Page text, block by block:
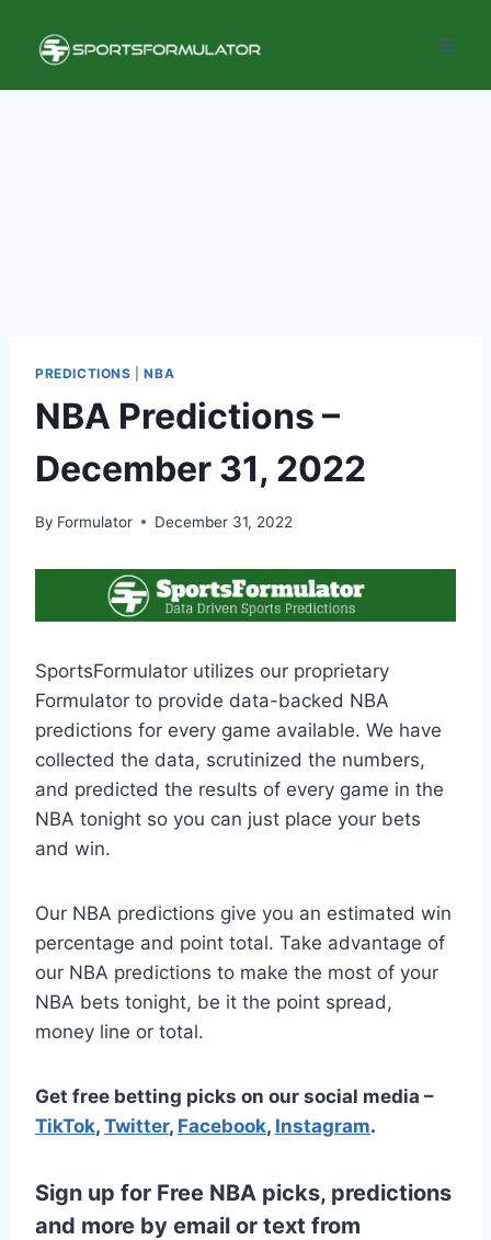
content
PREDICTIONS |NBA
NBA Predictions –
December 31, 2022
By Formulator December 31, 2022
SportsFormulator utilizes our proprietary
Formulator to provide data-backed NBA
predictions for every game available. We have
collected the data, scrutinized the numbers,
and predicted the results of every game in the
NBA tonight so you can just place your bets
and win.
Our NBA predictions give you an estimated win
percentage and point total. Take advantage of
our NBA predictions to make the most of your
NBA bets tonight, be it the point spread,
money line or total.
Get free betting picks on our social media –
TikTok, Twitter, Facebook, Instagram.
Sign up for Free NBA picks, predictions
and more by email or text from